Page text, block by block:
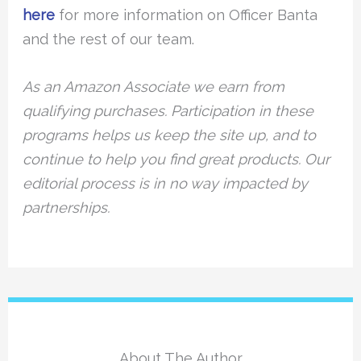
here for more information on Officer Banta
and the rest of our team.
As an Amazon Associate we earn from
qualifying purchases. Participation in these
programs helps us keep the site up, and to
continue to help you find great products. Our
editorial process is in no way impacted by
partnerships.